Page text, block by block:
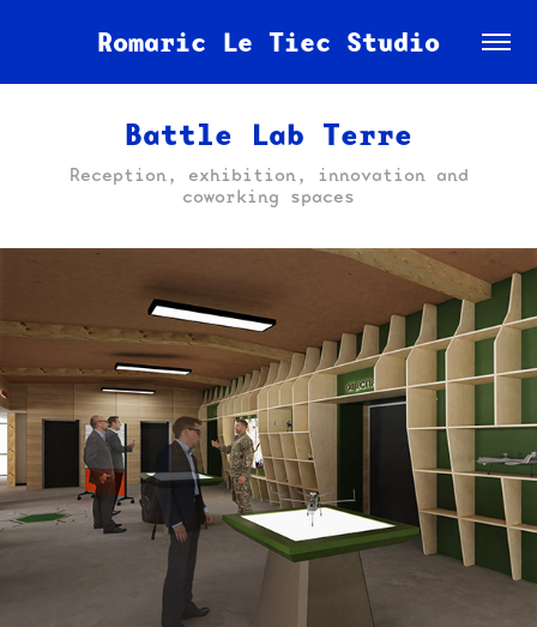
Romaric Le Tiec Studio
Battle Lab Terre
Reception, exhibition, innovation and
coworking spaces